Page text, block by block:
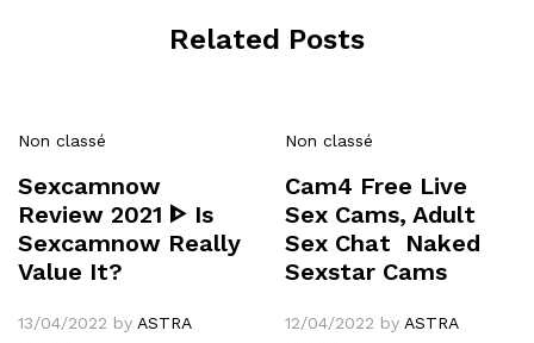
Related Posts
Non classé
Sexcamnow
Review 2021 ᐈ Is
Sexcamnow Really
Value It?
13/04/2022 by ASTRA
Non classé
Cam4 Free Live
Sex Cams, Adult
Sex Chat ️ Naked
Sexstar Cams
12/04/2022 by ASTRA